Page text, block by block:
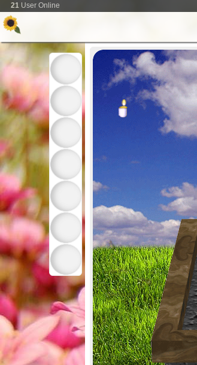
21 User Online